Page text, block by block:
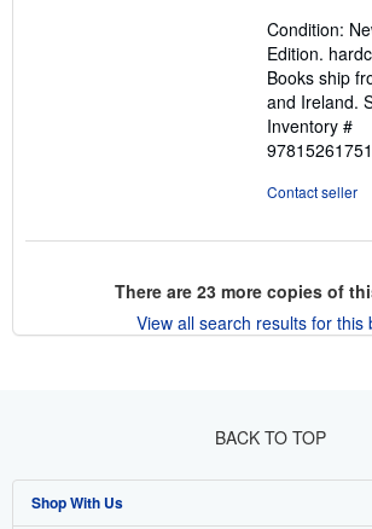
Condition:
Edition.
Books ship
and Ireland.
Inventory #
Contact seller
There are 23more copies of
View all search results for this
BACK TO TOP
Shop With Us